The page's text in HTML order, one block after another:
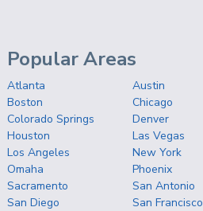
Popular Areas
Atlanta
Austin
Boston
Chicago
Colorado Springs
Denver
Houston
Las Vegas
Los Angeles
New York
Omaha
Phoenix
Sacramento
San Antonio
San Diego
San Francisco